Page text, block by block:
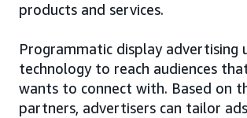
products and services.
Programmatic display advertising
technology to reach audiences
wants to connect with. Based on
partners, advertisers can tailor